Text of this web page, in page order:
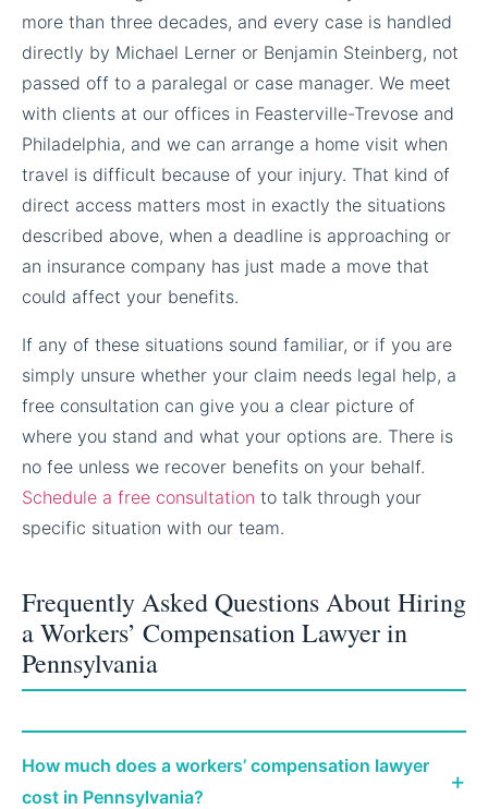
more than three decades, and every case is handled
directly by Michael Lerner or Benjamin Steinberg, not
passed off to a paralegal or case manager. We meet
with clients at our offices in Feasterville-Trevose and
Philadelphia, and we can arrange a home visit when
travel is difficult because of your injury. That kind of
direct access matters most in exactly the situations
described above, when a deadline is approaching or
an insurance company has just made a move that
could affect your benefits.
If any of these situations sound familiar, or if you are
simply unsure whether your claim needs legal help, a
free consultation can give you a clear picture of
where you stand and what your options are. There is
no fee unless we recover benefits on your behalf.
Schedule a free consultation to talk through your
specific situation with our team.
Frequently Asked Questions About Hiring
a Workers’ Compensation Lawyer in
Pennsylvania
How much does a workers’ compensation lawyer
cost in Pennsylvania?